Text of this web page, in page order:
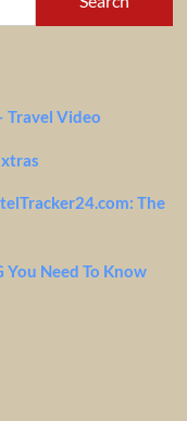
Travel Video
The
You Need To Know